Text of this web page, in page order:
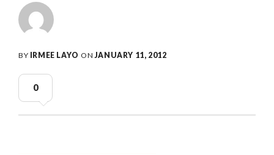
BY IRMEE LAYO ONJANUARY 11, 2012
0